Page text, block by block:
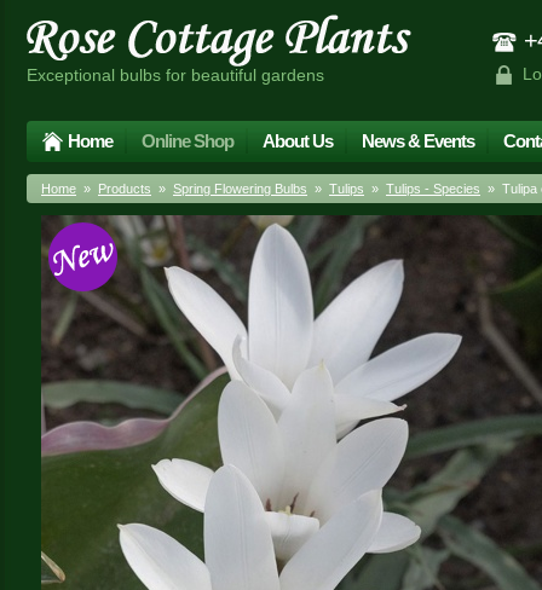
Exceptional bulbs for beautiful gardens
Home Online Shop About Us News & Events
Home » Products » Spring Flowering Bulbs » Tulips » Tulips - Species » Tulipa